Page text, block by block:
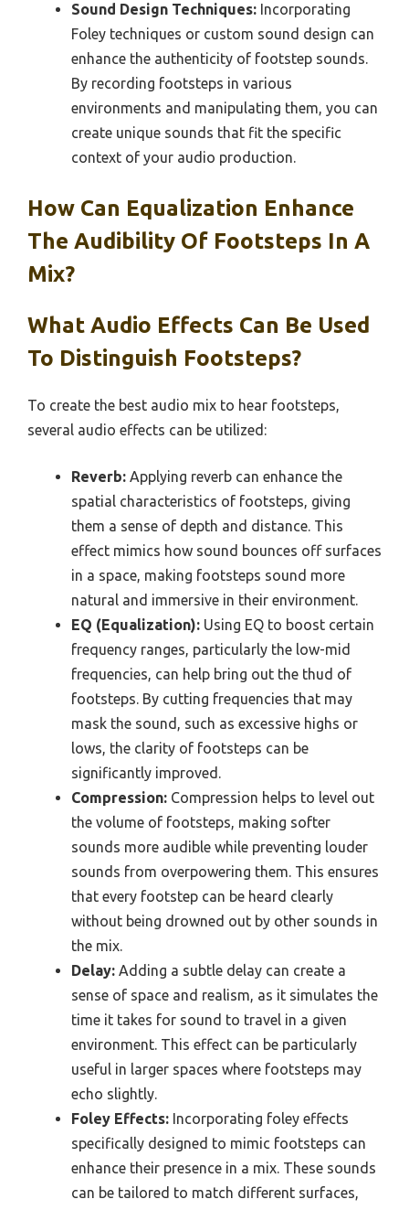
Sound Design Techniques: Incorporating
Foley techniques or custom sound design can
enhance the authenticity of footstep sounds.
By recording footsteps in various
environments and manipulating them, you can
create unique sounds that fit the specific
context of your audio production.
How Can Equalization Enhance
The Audibility Of Footsteps In A
Mix?
What Audio Effects Can Be Used
To Distinguish Footsteps?
To create the best audio mix to hear footsteps,
several audio effects can be utilized:
Reverb: Applying reverb can enhance the
spatial characteristics of footsteps, giving
them a sense of depth and distance. This
effect mimics how sound bounces off surfaces
in a space, making footsteps sound more
natural and immersive in their environment.
EQ (Equalization): Using EQ to boost certain
frequency ranges, particularly the low-mid
frequencies, can help bring out the thud of
footsteps. By cutting frequencies that may
mask the sound, such as excessive highs or
lows, the clarity of footsteps can be
significantly improved.
Compression: Compression helps to level out
the volume of footsteps, making softer
sounds more audible while preventing louder
sounds from overpowering them. This ensures
that every footstep can be heard clearly
without being drowned out by other sounds in
the mix.
Delay: Adding a subtle delay can create a
sense of space and realism, as it simulates the
time it takes for sound to travel in a given
environment. This effect can be particularly
useful in larger spaces where footsteps may
echo slightly.
Foley Effects: Incorporating foley effects
specifically designed to mimic footsteps can
enhance their presence in a mix. These sounds
can be tailored to match different surfaces,